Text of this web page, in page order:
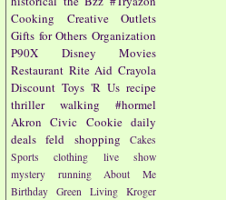
Cooking
Creative Outlets
Gifts for Others Organization
P90X
Disney
Movies
Restaurant Rite Aid Crayola
Discount Toys 'R Us recipe
thriller
walking
#hormel
Akron Civic Cookie daily
deals feld shopping
Cakes
Sports
clothing
live show
mystery
running
About Me
Birthday Green Living Kroger